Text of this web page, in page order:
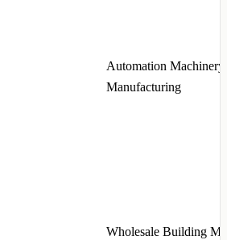
Automation Machinery
Manufacturing
Wholesale Building